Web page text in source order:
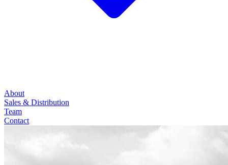
About
Sales & Distribution
Team
Contact